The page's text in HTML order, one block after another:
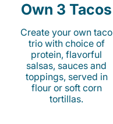
Own 3 Tacos
Create your own taco
trio with choice of
protein, flavorful
salsas, sauces and
toppings, served in
flour or soft corn
tortillas.